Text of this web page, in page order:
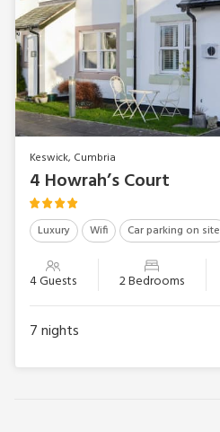
Keswick, Cumbria
4 Howrah’s Court
Luxury Wifi Car parking on site
4 Guests 2 Bedrooms
7nights